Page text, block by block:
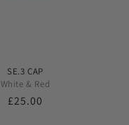
SE.3 CAP
White & Red
Regular
£25.00